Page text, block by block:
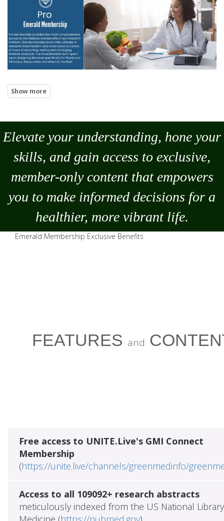
Elevate your understanding, hone your
skills, and gain access to exclusive,
member-only content that empowers
you to make informed decisions for a
healthier, more vibrant life.
Emerald Membership Exclusive Benefits
FEATURES and
Free access to UNITE.Live's GMI Connect
Membership
(https://unite.live/channels/greenmedinfo/
Access to all 109092+ research abstracts
meticulously indexed from the US National